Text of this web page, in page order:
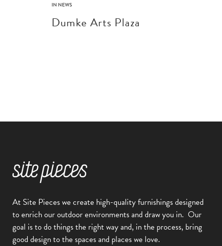
IN NEWS
Dumke Arts Plaza
At Site Pieces we create high-quality furnishings designed
to enrich our outdoor environments and draw you in. Our
goal is to do things the right way and, in the process, bring
good design to the spaces and places we love.